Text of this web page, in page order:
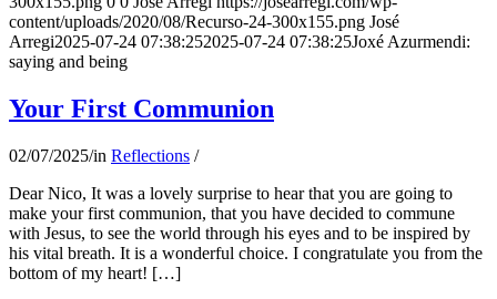
content/uploads/2020/08/Recurso-24-300x155.png José
Arregi2025-07-24 07:38:252025-07-24 07:38:25Joxé Azurmendi:
saying and being
Your First Communion
02/07/2025/in Reflections /
Dear Nico, It was a lovely surprise to hear that you are going to
make your first communion, that you have decided to commune
with Jesus, to see the world through his eyes and to be inspired by
his vital breath. It is a wonderful choice. I congratulate you from the
bottom of my heart! […]